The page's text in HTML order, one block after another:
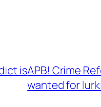
isAPB! Crime
wanted for